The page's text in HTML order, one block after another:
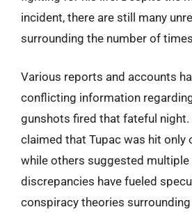
incident, there are still many
surrounding the number of
Various reports and accounts
conflicting information
gunshots fired that fateful night.
claimed that Tupac was hit only
while others suggested multiple
discrepancies have fueled
conspiracy theories